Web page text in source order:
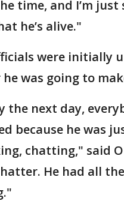
time, and I’m just
he’s alive."
were initially
was going to
the next day,
because he was
chatting," said
He had all